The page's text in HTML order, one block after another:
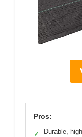
Pros:
✓ Durable,